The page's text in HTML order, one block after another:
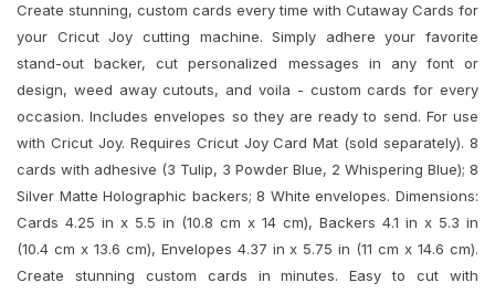
Create stunning, custom cards every time with Cutaway Cards for
your Cricut Joy cutting machine. Simply adhere your favorite
stand-out backer, cut personalized messages in any font or
design, weed away cutouts, and voila - custom cards for every
occasion. Includes envelopes so they are ready to send. For use
with Cricut Joy. Requires Cricut Joy Card Mat (sold separately). 8
cards with adhesive (3 Tulip, 3 Powder Blue, 2 Whispering Blue); 8
Silver Matte Holographic backers; 8 White envelopes. Dimensions:
Cards 4.25 in x 5.5 in (10.8 cm x 14 cm), Backers 4.1 in x 5.3 in
(10.4 cm x 13.6 cm), Envelopes 4.37 in x 5.75 in (11 cm x 14.6 cm).
Create stunning custom cards in minutes. Easy to cut with